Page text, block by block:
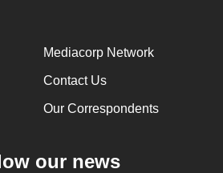
Mediacorp Network
Contact Us
Our Correspondents
our news